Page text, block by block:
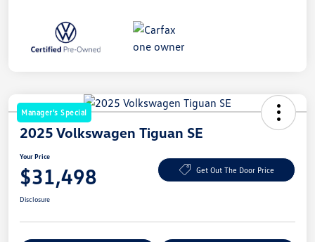
Manager's Special
2025 Volkswagen Tiguan SE
Your Price
$31,498 Get Out The Door Price
Disclosure